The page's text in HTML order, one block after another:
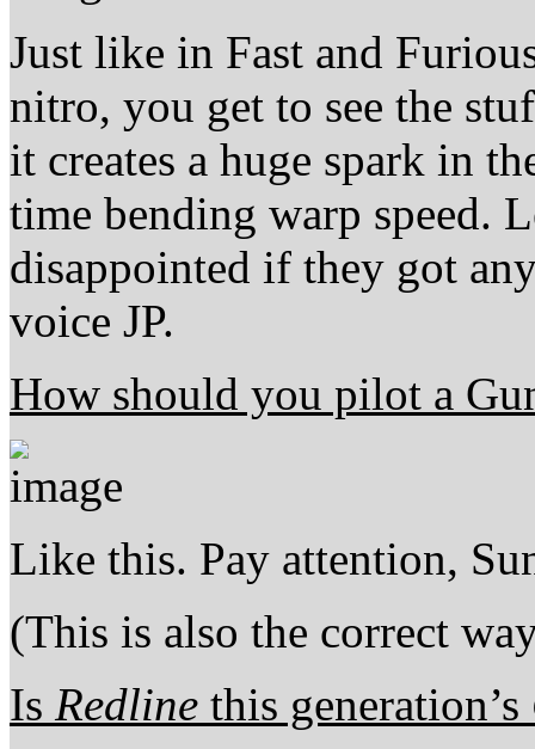
Just like in Fast and
nitro, you get to see the
it creates a huge spark in
time bending warp speed.
disappointed if they got
voice JP.
How should you pilot a
Like this. Pay attention,
(This is also the correct
Is Redline this generation’s